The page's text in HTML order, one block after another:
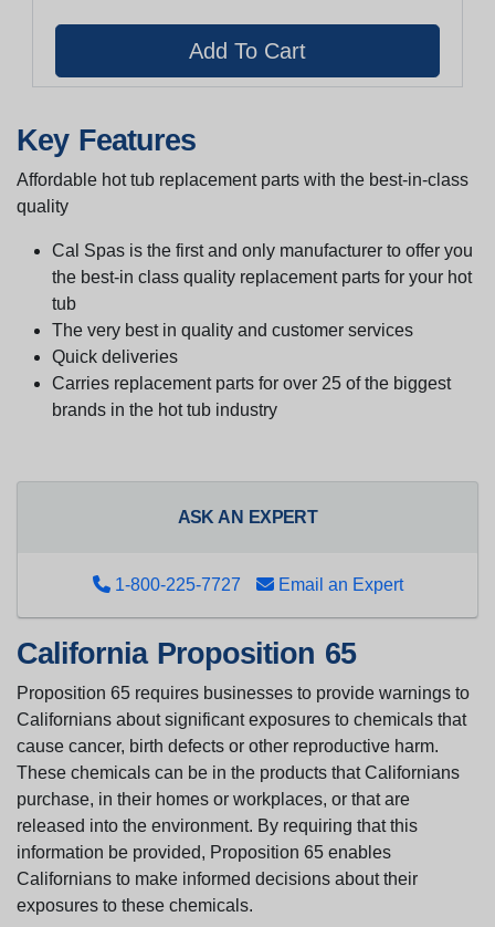
Key Features
Affordable hot tub replacement parts with the best-in-class
quality
Cal Spas is the first and only manufacturer to offer you
the best-in class quality replacement parts for your hot
tub
The very best in quality and customer services
Quick deliveries
Carries replacement parts for over 25 of the biggest
brands in the hot tub industry
ASK AN EXPERT
1-800-225-7727 Email an Expert
California Proposition 65
Proposition 65 requires businesses to provide warnings to
Californians about significant exposures to chemicals that
cause cancer, birth defects or other reproductive harm.
These chemicals can be in the products that Californians
purchase, in their homes or workplaces, or that are
released into the environment. By requiring that this
information be provided, Proposition 65 enables
Californians to make informed decisions about their
exposures to these chemicals.